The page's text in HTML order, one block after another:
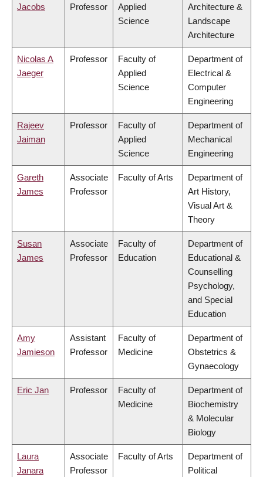
Jacobs Professor
Applied
Science
Architecture &
Landscape
Architecture
Nicolas A
Jaeger
Professor
Faculty of
Applied
Science
Department of
Electrical &
Computer
Engineering
Rajeev
Jaiman
Professor
Faculty of
Applied
Science
Department of
Mechanical
Engineering
Gareth
James
Associate
Professor
Faculty of Arts
Department of
Art History,
Visual Art &
Theory
Susan
James
Associate
Professor
Faculty of
Education
Department of
Educational &
Counselling
Psychology,
and Special
Education
Amy
Jamieson
Assistant
Professor
Faculty of
Medicine
Department of
Obstetrics &
Gynaecology
Eric Jan Professor
Faculty of
Medicine
Department of
Biochemistry
& Molecular
Biology
Laura
Janara
Associate
Professor
Faculty of Arts
Department of
Political